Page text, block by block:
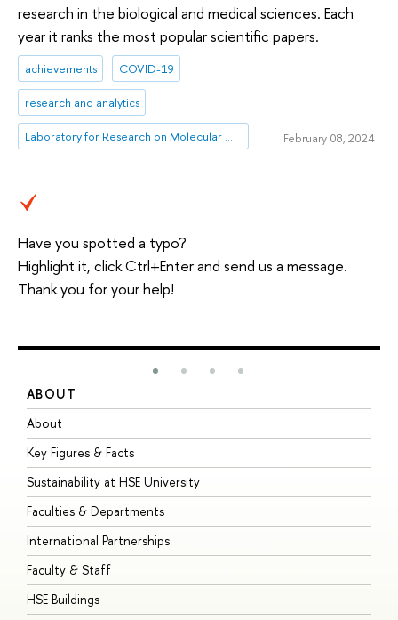
research in the biological and medical sciences. Each
year it ranks the most popular scientific papers.
achievements COVID-19
research and analytics
Laboratory for Research on Molecular Mechanisms of Longevity February 08, 2024
Have you spotted a typo?
Highlight it, click Ctrl+Enter and send us a message.
Thank you for your help!
ABOUT
About
Key Figures & Facts
Sustainability at HSE University
Faculties & Departments
International Partnerships
Faculty & Staff
HSE Buildings